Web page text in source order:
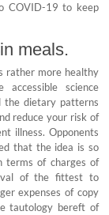
COVID-19 to keep
meals.
rather more healthy
science
the dietary patterns
reduce your risk of
illness. Opponents
that the idea is so
terms of charges of
of the fittest to
expenses of copy
tautology bereft of